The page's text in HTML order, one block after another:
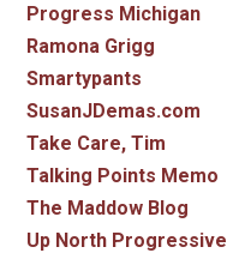
Progress Michigan
Ramona Grigg
Smartypants
SusanJDemas.com
Take Care, Tim
Talking Points Memo
The Maddow Blog
Up North Progressive